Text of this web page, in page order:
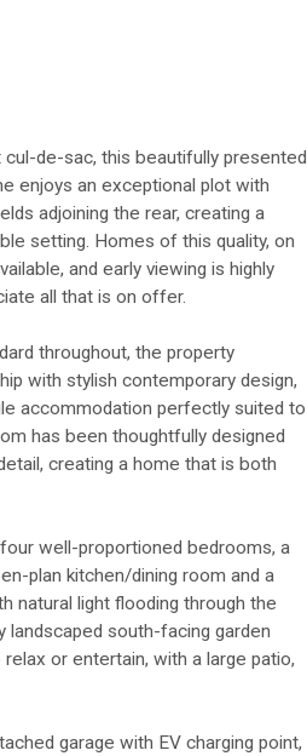
de-sac, this beautifully presented
enjoys an exceptional plot with
adjoining the rear, creating a
setting. Homes of this quality, on
and early viewing is highly
all that is on offer.
throughout, the property
with stylish contemporary design,
accommodation perfectly suited to
has been thoughtfully designed
creating a home that is both
well-proportioned bedrooms, a
plan kitchen/dining room and a
natural light flooding through the
landscaped south-facing garden
or entertain, with a large patio,
garage with EV charging point,